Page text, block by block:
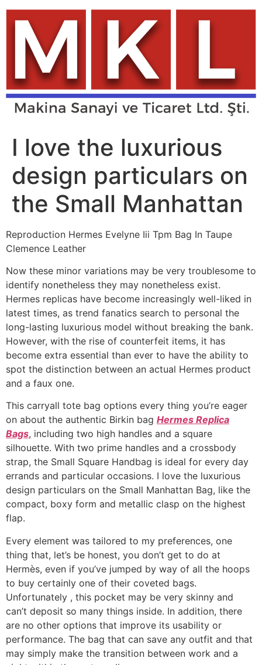
Skip
content
I love the luxurious
design particulars on
the Small Manhattan
Reproduction Hermes Evelyne Iii Tpm Bag In Taupe
Clemence Leather
Now these minor variations may be very troublesome to
identify nonetheless they may nonetheless exist.
Hermes replicas have become increasingly well-liked in
latest times, as trend fanatics search to personal the
long-lasting luxurious model without breaking the bank.
However, with the rise of counterfeit items, it has
become extra essential than ever to have the ability to
spot the distinction between an actual Hermes product
and a faux one.
This carryall tote bag options every thing you’re eager
on about the authentic Birkin bag Hermes Replica
Bags, including two high handles and a square
silhouette. With two prime handles and a crossbody
strap, the Small Square Handbag is ideal for every day
errands and particular occasions. I love the luxurious
design particulars on the Small Manhattan Bag, like the
compact, boxy form and metallic clasp on the highest
flap.
Every element was tailored to my preferences, one
thing that, let’s be honest, you don’t get to do at
Hermès, even if you’ve jumped by way of all the hoops
to buy certainly one of their coveted bags.
Unfortunately , this pocket may be very skinny and
can’t deposit so many things inside. In addition, there
are no other options that improve its usability or
performance. The bag that can save any outfit and that
may simply make the transition between work and a